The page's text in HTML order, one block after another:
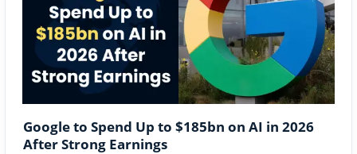
Google to Spend Up to $185bn on AI in 2026
After Strong Earnings